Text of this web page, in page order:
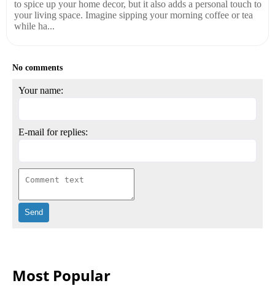
to spice up your home decor, but it also adds a personal touch to
your living space. Imagine sipping your morning coffee or tea
while ha...
No comments
Your name:
E-mail for replies:
Most Popular